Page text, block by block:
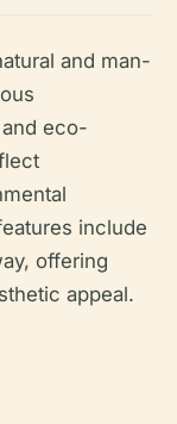
and man-
eco-
include
offering
appeal.